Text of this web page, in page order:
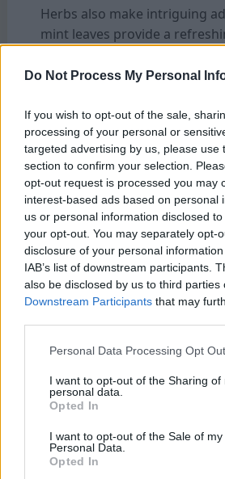
Do Not Process My Personal
If you wish to opt-out of the sale,
processing of your personal or
targeted advertising by us, please use
section to confirm your selection.
opt-out request is processed you may
interest-based ads based on personal
us or personal information disclosed
your opt-out. You may separately opt-
disclosure of your personal
IAB’s list of downstream participants.
also be disclosed by us to third parties
Downstream Participants that may
Personal Data Processing Opt
I want to opt-out of the Sharing of
personal data.
Opted In
I want to opt-out of the Sale of my
Personal Data.
Opted In
Herbs also make intriguing
mint leaves provide a
taste possibilities in your
Serving Suggestions And
Serving Suggestions And
The possibilities are endless
serving your cold brew coffee
stimulating drink, or add milk
sweeteners to create your
Consider garnishing with a
cinnamon or cocoa powder
depth of flavor.